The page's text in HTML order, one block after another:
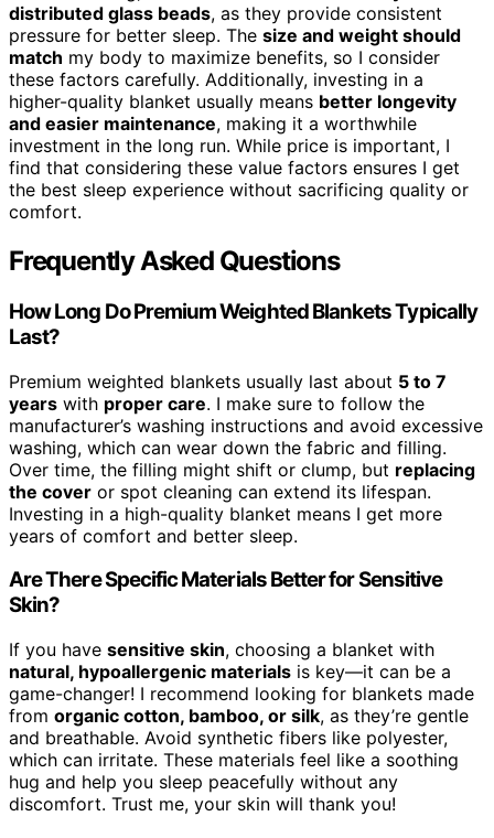
distributed glass beads, as they provide consistent
pressure for better sleep. The size and weight should
match my body to maximize benefits, so I consider
these factors carefully. Additionally, investing in a
higher-quality blanket usually means better longevity
and easier maintenance, making it a worthwhile
investment in the long run. While price is important, I
find that considering these value factors ensures I get
the best sleep experience without sacrificing quality or
comfort.
Frequently Asked Questions
How Long Do Premium Weighted Blankets Typically
Last?
Premium weighted blankets usually last about 5 to 7
years with proper care. I make sure to follow the
manufacturer’s washing instructions and avoid excessive
washing, which can wear down the fabric and filling.
Over time, the filling might shift or clump, but replacing
the cover or spot cleaning can extend its lifespan.
Investing in a high-quality blanket means I get more
years of comfort and better sleep.
Are There Specific Materials Better for Sensitive
Skin?
If you have sensitive skin, choosing a blanket with
natural, hypoallergenic materials is key—it can be a
game-changer! I recommend looking for blankets made
from organic cotton, bamboo, or silk, as they’re gentle
and breathable. Avoid synthetic fibers like polyester,
which can irritate. These materials feel like a soothing
hug and help you sleep peacefully without any
discomfort. Trust me, your skin will thank you!